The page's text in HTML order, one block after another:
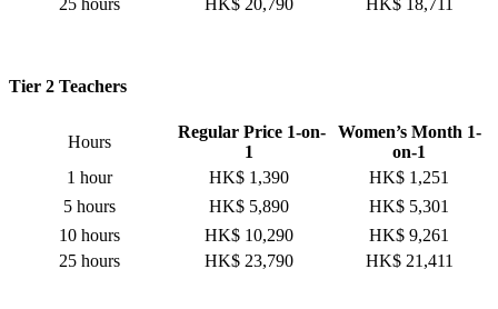
25 hours
HK$ 20,790 HK$ 18,711
Tier 2 Teachers
Hours
Regular Price 1-on-
1
Women’s Month 1-
on-1
1 hour
HK$ 1,390
HK$ 1,251
5 hours
HK$ 5,890
HK$ 5,301
10 hours
HK$ 10,290
HK$ 9,261
25 hours
HK$ 23,790 HK$ 21,411